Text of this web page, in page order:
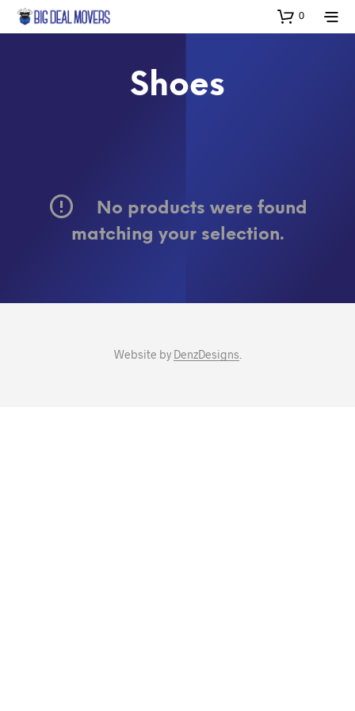
0
Shoes
No products were found
matching your selection.
Website by DenzDesigns